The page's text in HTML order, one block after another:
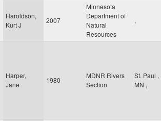
Haroldson,
Kurt J
2007
Minnesota
Department of
Natural
Resources
,
Harper,
Jane
1980
MDNR Rivers
Section
St. Paul ,
MN ,